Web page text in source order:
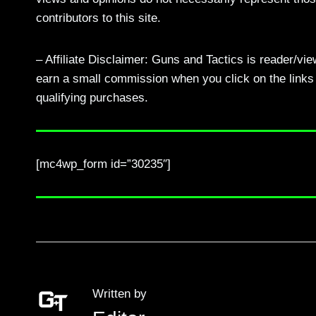
contributors to this site.
– Affiliate Disclaimer: Guns and Tactics is reader/
earn a small commission when you click on the
qualifying purchases.
[mc4wp_form id=”30235″]
Written by